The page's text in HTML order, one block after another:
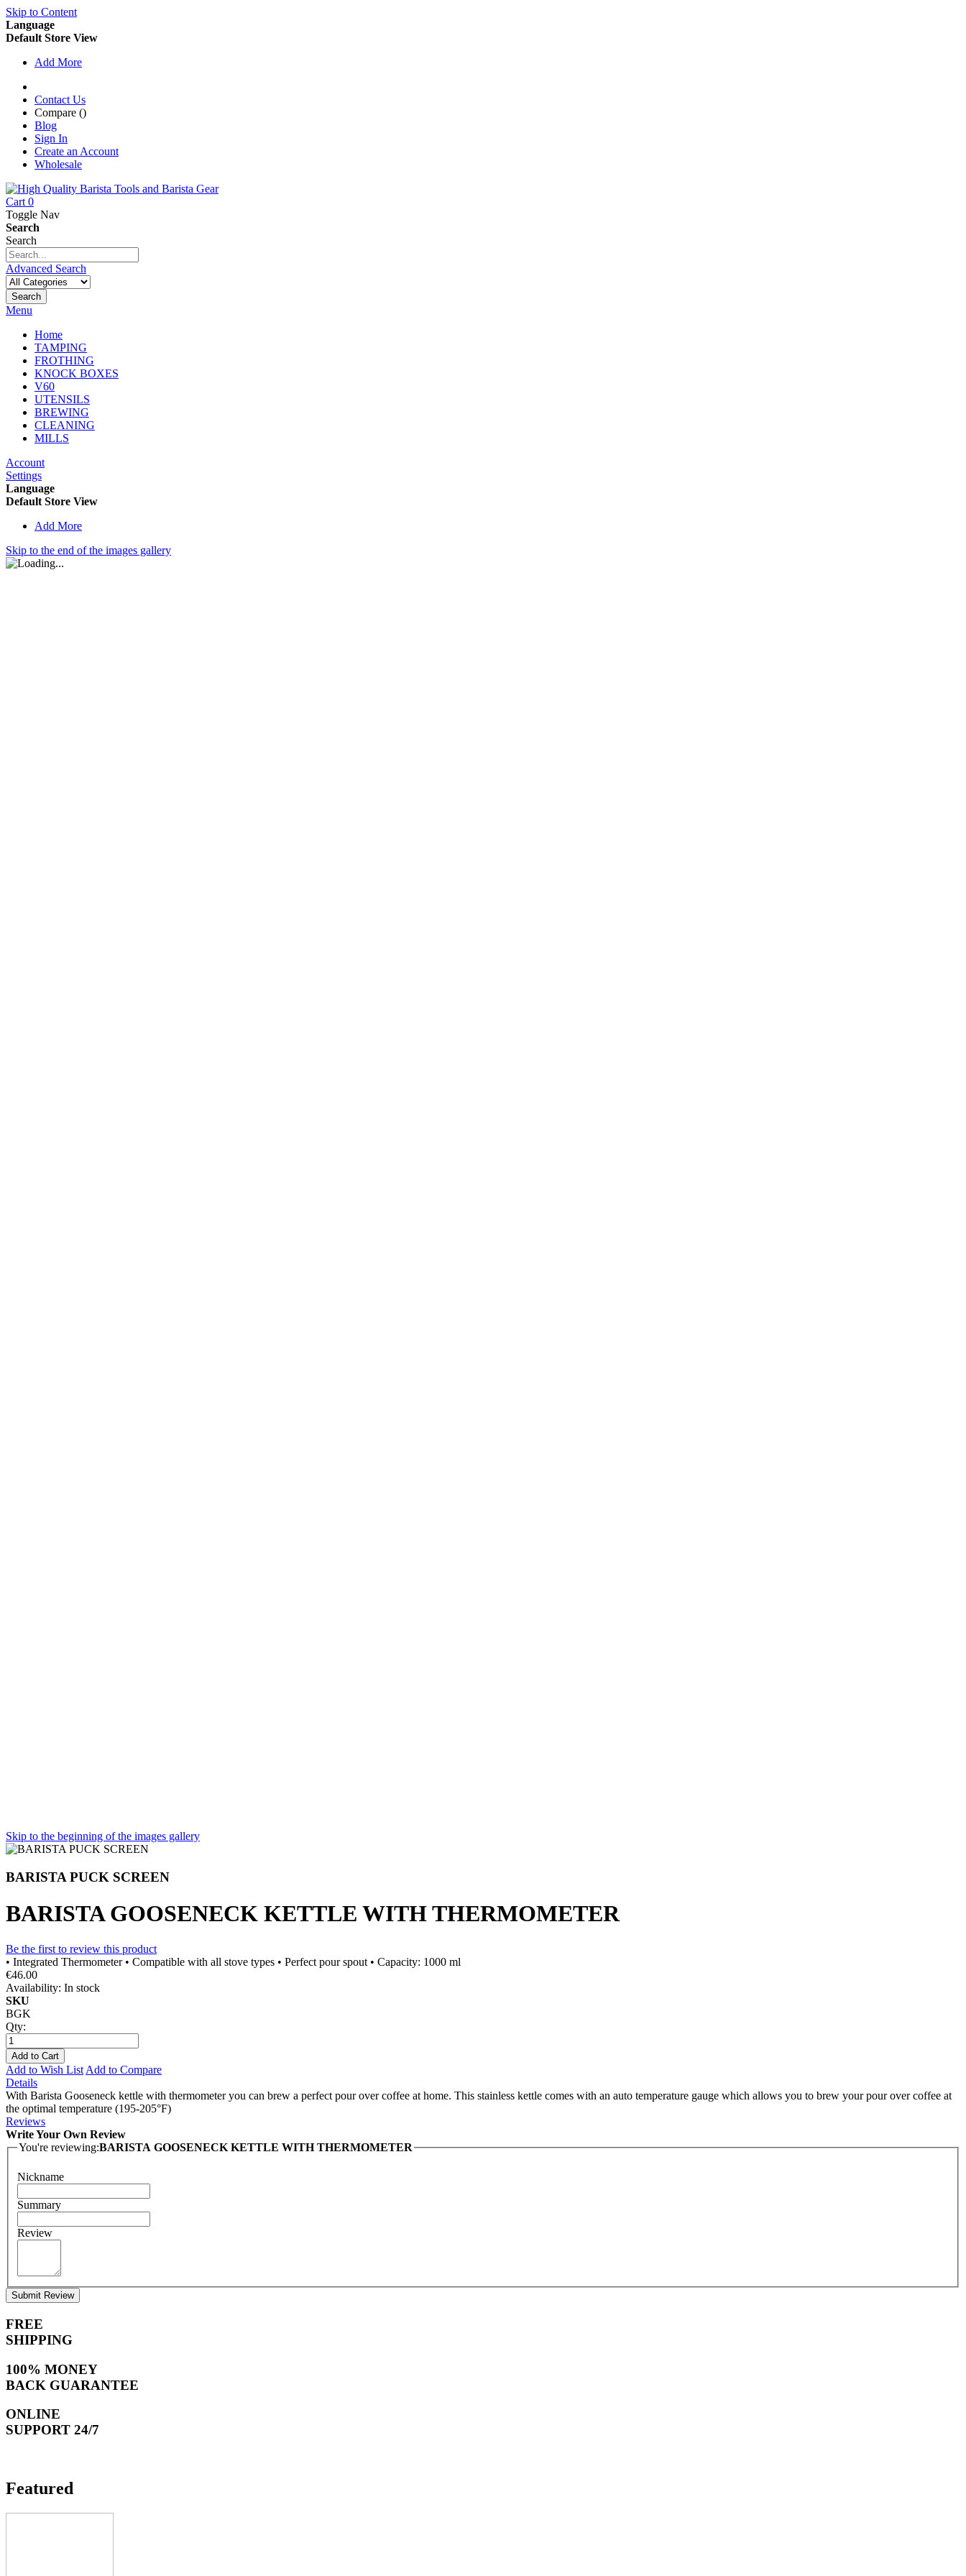
Skip to Content
Language
Default Store View
Add More
Contact Us
Compare ()
Blog
Sign In
Create an Account
Wholesale
Cart 0
Toggle Nav
Search
Search
Advanced Search
Search
Menu
Home
TAMPING
FROTHING
KNOCK BOXES
V60
UTENSILS
BREWING
CLEANING
MILLS
Account
Settings
Language
Default Store View
Add More
Skip to the end of the images gallery
Skip to the beginning of the images gallery
BARISTA PUCK SCREEN
BARISTA GOOSENECK KETTLE WITH THERMOMETER
Be the first to review this product
• Integrated Thermometer • Compatible with all stove types • Perfect pour spout • Capacity: 1000 ml
€46.00
Availability: In stock
SKU
BGK
Qty:
Add to Cart
Add to Wish List Add to Compare
Details
With Barista Gooseneck kettle with thermometer you can brew a perfect pour over coffee at home. This stainless kettle comes with an auto temperature gauge which allows you to brew your pour over coffee at
the optimal temperature (195-205°F)
Reviews
Write Your Own Review
You're reviewing:BARISTA GOOSENECK KETTLE WITH THERMOMETER
Nickname
Summary
Review
Submit Review
FREE
SHIPPING
100% MONEY
BACK GUARANTEE
ONLINE
SUPPORT 24/7
Featured